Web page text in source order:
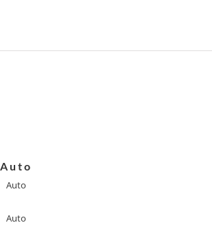
Auto
Auto
Auto